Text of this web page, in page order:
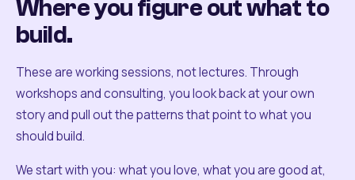
Where you figure out what to
build.
These are working sessions, not lectures. Through
workshops and consulting, you look back at your own
story and pull out the patterns that point to what you
should build.
We start with you: what you love, what you are good at,